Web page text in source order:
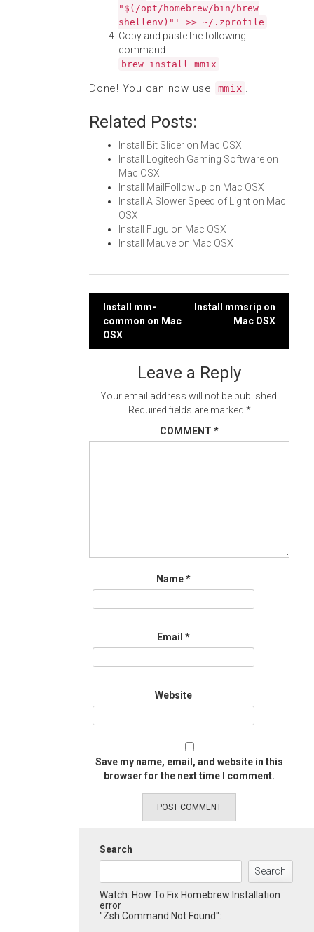
"$(/opt/homebrew/bin/brew
shellenv)"' >> ~/.zprofile
Copy and paste the following
command:
brew install mmix
Done! You can now use mmix .
Related Posts:
Install Bit Slicer on Mac OSX
Install Logitech Gaming Software on
Mac OSX
Install MailFollowUp on Mac OSX
Install A Slower Speed of Light on Mac
OSX
Install Fugu on Mac OSX
Install Mauve on Mac OSX
Post
navigation
Install mm-
common on Mac
OSX
Install mmsrip on
Mac OSX
Leave a Reply
Your email address will not be published.
Required fields are marked *
COMMENT *
Name*
Email *
Website
Save my name, email, and website in this
browser for the next time I comment.
Search
Search
Watch: How To Fix Homebrew Installation
error
"Zsh Command Not Found":